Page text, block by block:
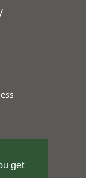
get